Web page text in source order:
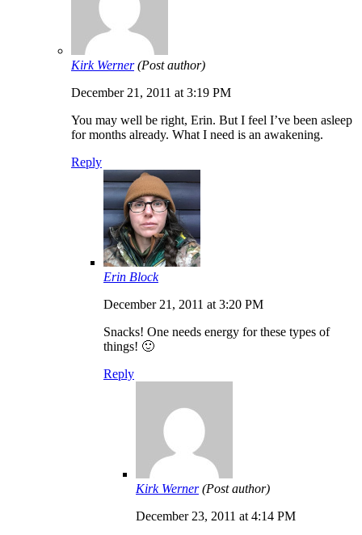
Kirk Werner (Post author)
December 21, 2011 at 3:19 PM
You may well be right, Erin. But I feel I’ve been asleep
for months already. What I need is an awakening.
Reply
Erin Block
December 21, 2011 at 3:20 PM
Snacks! One needs energy for these types of
things! 🙂
Reply
Kirk Werner (Post author)
December 23, 2011 at 4:14 PM